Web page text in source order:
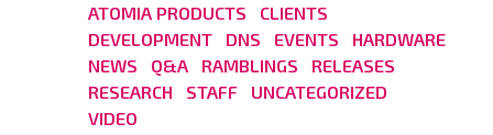
ATOMIA PRODUCTS
CLIENTS
DEVELOPMENT
DNS EVENTS
HARDWARE
NEWS
Q&A RAMBLINGS
RELEASES
RESEARCH
STAFF
UNCATEGORIZED
VIDEO